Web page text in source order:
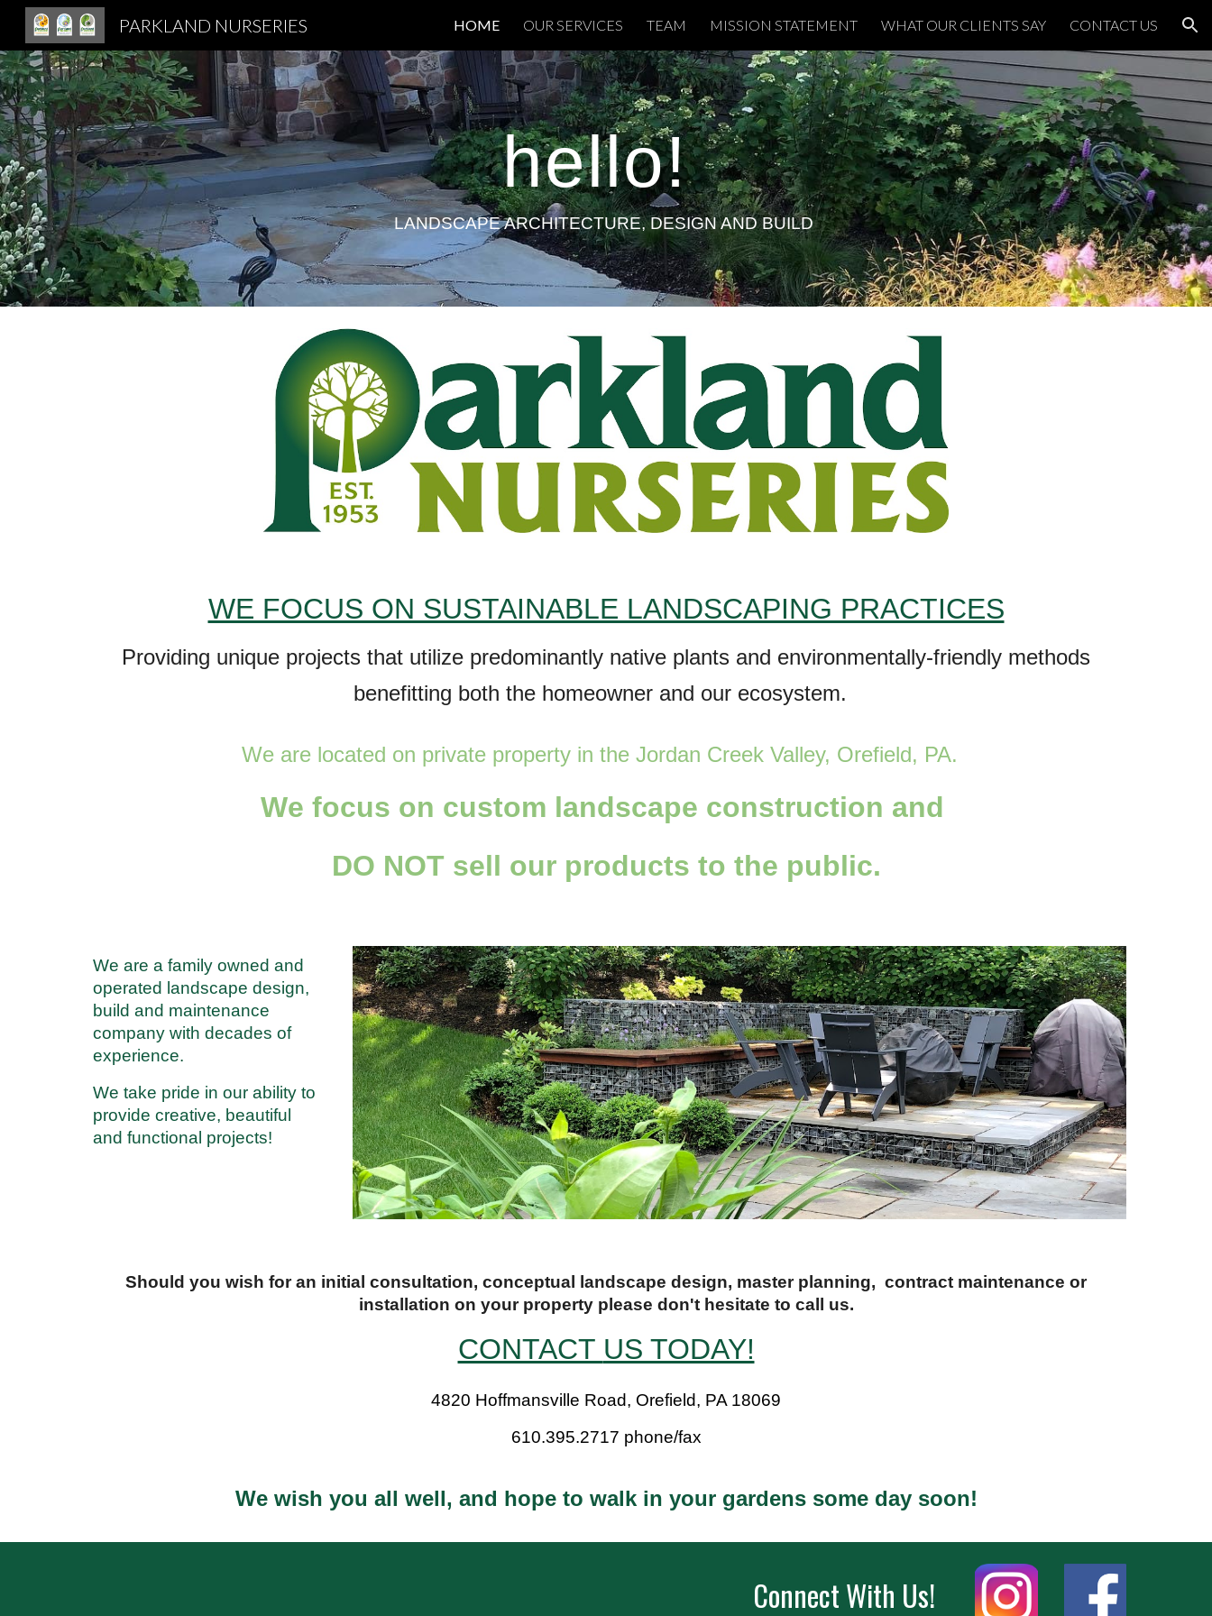
Skip to main content Skip to navigation
PARKLAND NURSERIES HOME OUR SERVICES TEAM MISSION STATEMENT WHAT OUR CLIENTS SAY CONTACT US
hello!
LANDSCAPE ARCHITECTURE, DESIGN AND BUILD
WE FOCUS ON SUSTAINABLE LANDSCAPING PRACTICES
Providing unique projects that utilize predominantly native plants and environmentally-friendly methods
benefitting both the homeowner and our ecosystem.
We are located on private property in the Jordan Creek Valley, Orefield, PA.
We focus on custom landscape construction and
DO NOTsell our products to the public.
We are a family owned and
operated landscape design,
build and maintenance
company with decades of
experience.
We take pride in our ability to
provide creative, beautiful
and functional projects!
Should you wish for an initial consultation, conceptual landscape design, master planning, contract maintenance or
installation on your property please don't hesitate to call us.
CONTACT US TODAY!
4820 Hoffmansville Road, Orefield, PA 18069
610.395.2717 phone/fax
We wish you all well, and hope to walk in your gardens some day soon!
Connect With Us!